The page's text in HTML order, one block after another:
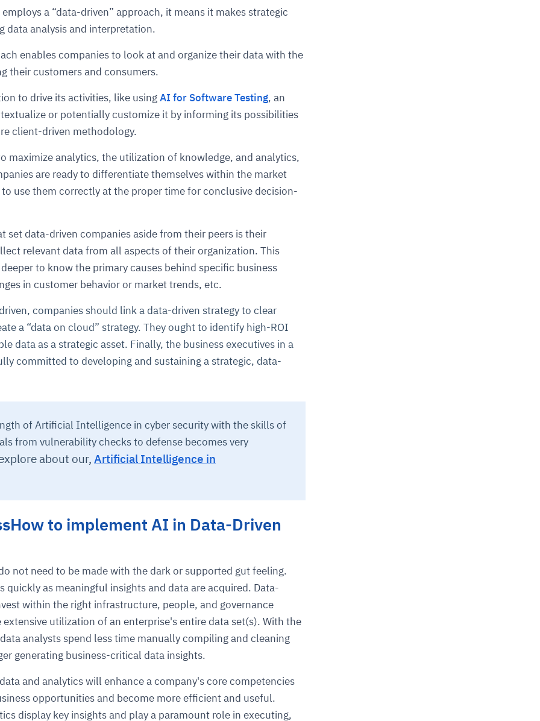
a “data-driven” approach, it means it makes strategic
data analysis and interpretation.
enables companies to look at and organize their data with the
their customers and consumers.
to drive its activities, like usingAI for Software Testing, an
or potentially customize it by informing its possibilities
client-driven methodology.
maximize analytics, the utilization of knowledge, and analytics,
are ready to differentiate themselves within the market
use them correctly at the proper time for conclusive decision-
set data-driven companies aside from their peers is their
relevant data from all aspects of their organization. This
to know the primary causes behind specific business
in customer behavior or market trends, etc.
companies should link a data-driven strategy to clear
a “data on cloud” strategy. They ought to identify high-ROI
data as a strategic asset. Finally, the business executives in a
committed to developing and sustaining a strategic, data-
of Artificial Intelligence in cyber security with the skills of
from vulnerability checks to defense becomes very
about our, Artificial Intelligence in
to implement AI in Data-Driven
not need to be made with the dark or supported gut feeling.
quickly as meaningful insights and data are acquired. Data-
within the right infrastructure, people, and governance
extensive utilization of an enterprise's entire data set(s). With the
analysts spend less time manually compiling and cleaning
generating business-critical data insights.
and analytics will enhance a company's core competencies
opportunities and become more efficient and useful.
display key insights and play a paramount role in executing,